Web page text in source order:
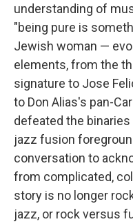
understanding of
"being pure is
Jewish woman —
elements, from the
signature to Jose
to Don Alias's pan-
defeated the
jazz fusion
conversation to
from complicated,
story is no longer
jazz, or rock versus